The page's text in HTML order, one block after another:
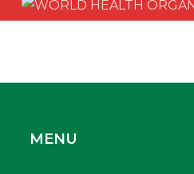
MENU